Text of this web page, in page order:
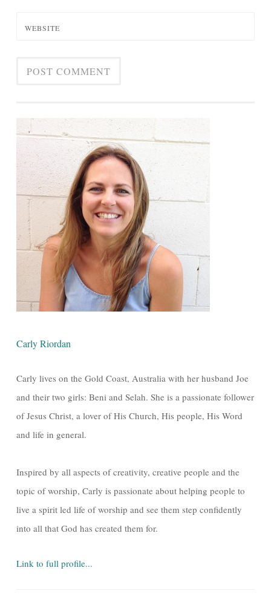
WEBSITE
Carly Riordan
Carly lives on the Gold Coast, Australia with her husband Joe
and their two girls: Beni and Selah. She is a passionate follower
of Jesus Christ, a lover of His Church, His people, His Word
and life in general.
Inspired by all aspects of creativity, creative people and the
topic of worship, Carly is passionate about helping people to
live a spirit led life of worship and see them step confidently
into all that God has created them for.
Link to full profile...